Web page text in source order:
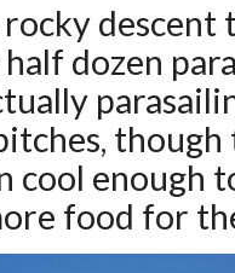
dozen
cool enough
food for